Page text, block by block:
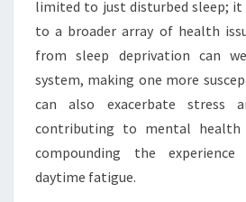
limited to just disturbed sleep;
to a broader array of health
from sleep deprivation can
system, making one more
can also exacerbate stress
contributing to mental health
compounding the
daytime fatigue.